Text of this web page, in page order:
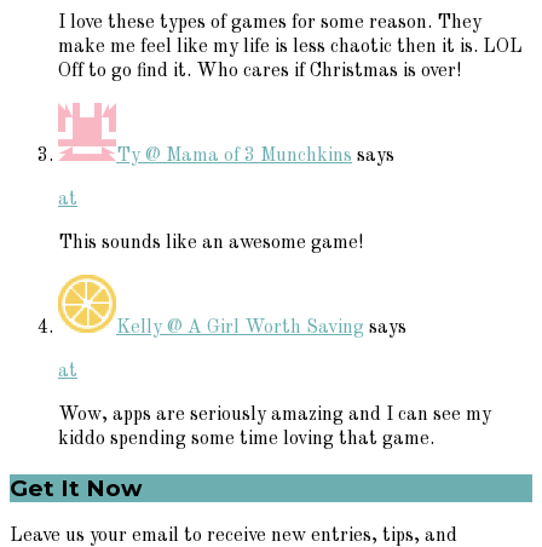
I love these types of games for some reason. They
make me feel like my life is less chaotic then it is. LOL
Off to go find it. Who cares if Christmas is over!
Ty @ Mama of 3 Munchkins says
at
This sounds like an awesome game!
Kelly @ A Girl Worth Saving says
at
Wow, apps are seriously amazing and I can see my
kiddo spending some time loving that game.
Primary
Sidebar
Get It Now
Leave us your email to receive new entries, tips, and